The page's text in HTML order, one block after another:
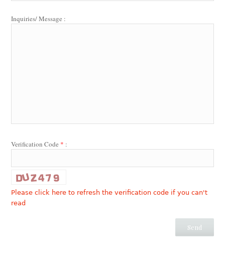
Inquiries/ Message :
Verification Code * :
Please click here to refresh the verification code if you can't
read